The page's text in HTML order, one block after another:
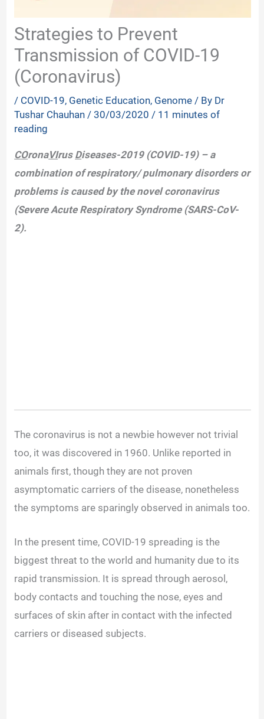
Strategies to Prevent
Transmission of COVID-19
(Coronavirus)
/ COVID-19, Genetic Education, Genome / By Dr
Tushar Chauhan/ 30/03/2020/ 11 minutes of
reading
COronaVIrus Diseases-2019 (COVID-19) – a
combination of respiratory/ pulmonary disorders or
problems is caused by the novel coronavirus
(Severe Acute Respiratory Syndrome (SARS-CoV-
2).
The coronavirus is not a newbie however not trivial
too, it was discovered in 1960. Unlike reported in
animals first, though they are not proven
asymptomatic carriers of the disease, nonetheless
the symptoms are sparingly observed in animals too.
In the present time, COVID-19 spreading is the
biggest threat to the world and humanity due to its
rapid transmission. It is spread through aerosol,
body contacts and touching the nose, eyes and
surfaces of skin after in contact with the infected
carriers or diseased subjects.